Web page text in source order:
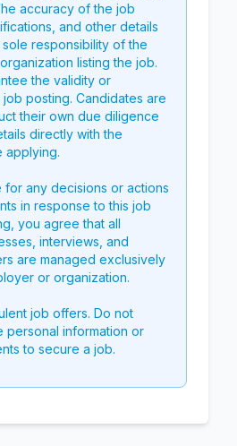
accuracy of the job
and other details
responsibility of the
listing the job.
the validity or
posting. Candidates are
their own due diligence
directly with the
applying.
for any decisions or actions
in response to this job
you agree that all
interviews, and
are managed exclusively
or organization.
job offers. Do not
personal information or
to secure a job.